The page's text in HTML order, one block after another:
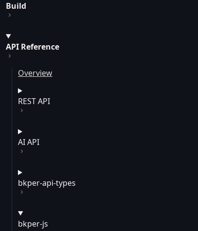
Build
API Reference
Overview
REST API
AI API
bkper-api-types
bkper-js